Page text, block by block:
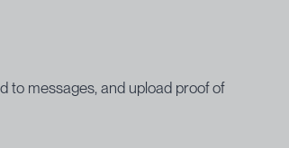
to messages, and upload proof of